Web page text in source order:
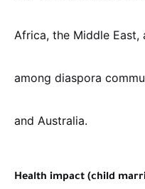
Africa, the Middle
among diaspora
and Australia.
Health impact (child